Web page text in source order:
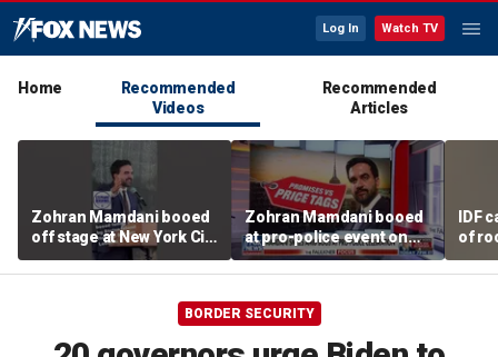
Log In Watch TV
Home
Recommended
Videos
Recommended
Articles
Zohran Mamdani booed
off stage at New York City
police event
Zohran Mamdani booed
at pro-police event on
Staten Island
IDF
of
BORDER SECURITY